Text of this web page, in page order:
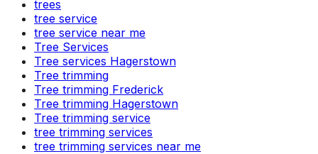
trees
tree service
tree service near me
Tree Services
Tree services Hagerstown
Tree trimming
Tree trimming Frederick
Tree trimming Hagerstown
Tree trimming service
tree trimming services
tree trimming services near me